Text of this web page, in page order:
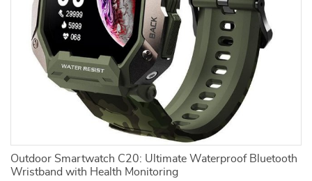
Outdoor Smartwatch C20: Ultimate Waterproof Bluetooth
Wristband with Health Monitoring